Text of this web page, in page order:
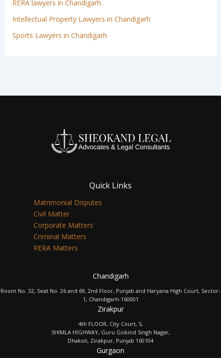
RERA lawyers in Chandigarh
Intellectual Property Lawyers in Chandigarh
Sports Lawyers in Chandigarh
Quick Links
Matrimonial Disputes
Civil Matter
Corporate Matters
Criminal Matters
RERA Matters
Chandigarh
Room No. 32, Seat No. 26 and 69, 2nd Floor, Punjab and Haryana High Court, Sector-
1, Chandigarh-160001
Zirakpur
4th FLOOR, City Court, 5,
SHIMLA HIGHWAY, Guru Gobind Singh Nagar,
Dhakoli, Zirakpur, Punjab 160104
Gurgaon